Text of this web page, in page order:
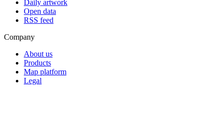
Daily artwork
Open data
RSS feed
Company
About us
Products
Map platform
Legal